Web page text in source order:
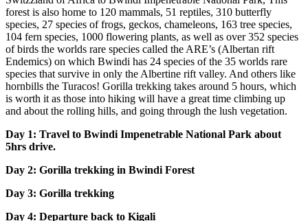
forest is also home to 120 mammals, 51 reptiles, 310 butterfly
species, 27 species of frogs, geckos, chameleons, 163 tree species,
104 fern species, 1000 flowering plants, as well as over 352 species
of birds the worlds rare species called the ARE’s (Albertan rift
Endemics) on which Bwindi has 24 species of the 35 worlds rare
species that survive in only the Albertine rift valley. And others like
hornbills the Turacos! Gorilla trekking takes around 5 hours, which
is worth it as those into hiking will have a great time climbing up
and about the rolling hills, and going through the lush vegetation.
Day 1: Travel to Bwindi Impenetrable National Park about
5hrs drive.
Day 2: Gorilla trekking in Bwindi Forest
Day 3: Gorilla trekking
Day 4: Departure back to Kigali